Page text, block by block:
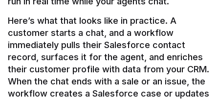
Here’s what that looks like in practice. A
customer starts a chat, and a workflow
immediately pulls their Salesforce contact
record, surfaces it for the agent, and enriches
their customer profile with data from your CRM.
When the chat ends with a sale or an issue, the
workflow creates a Salesforce case or updates